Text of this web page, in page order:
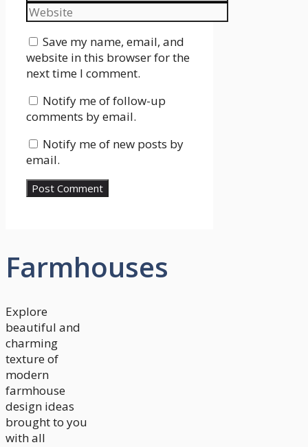
Website
Save my name, email, and
website in this browser for the
next time I comment.
Notify me of follow-up
comments by email.
Notify me of new posts by
email.
Farmhouses
Explore
beautiful and
charming
texture of
modern
farmhouse
design ideas
brought to you
with all